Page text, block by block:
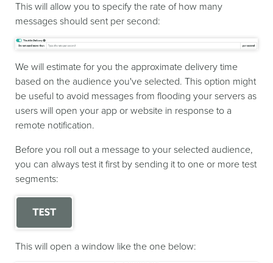
This will allow you to specify the rate of how many
messages should sent per second:
We will estimate for you the approximate delivery time
based on the audience you've selected. This option might
be useful to avoid messages from flooding your servers as
users will open your app or website in response to a
remote notification.
Before you roll out a message to your selected audience,
you can always test it first by sending it to one or more test
segments:
This will open a window like the one below: